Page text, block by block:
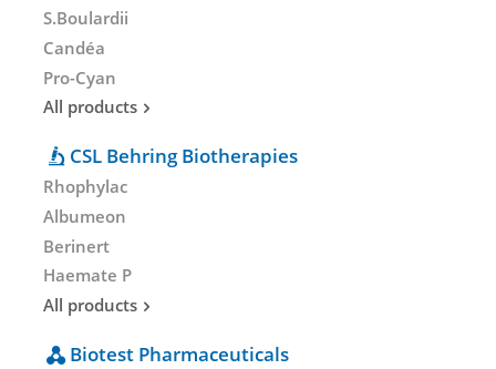
S.Boulardii
Candéa
Pro-Cyan
All products
CSL Behring Biotherapies
Rhophylac
Albumeon
Berinert
Haemate P
All products
Biotest Pharmaceuticals